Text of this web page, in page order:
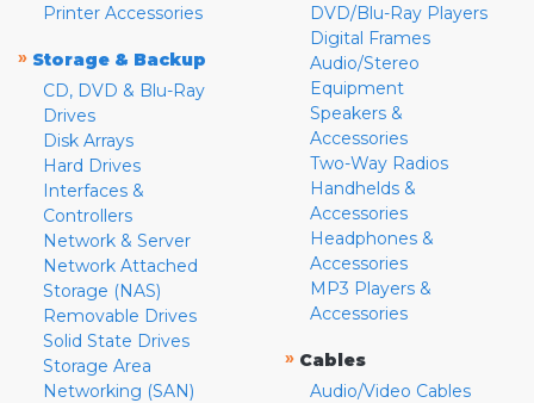
Printer Accessories
» Storage & Backup
CD, DVD & Blu-Ray
Drives
Disk Arrays
Hard Drives
Interfaces &
Controllers
Network & Server
Network Attached
Storage (NAS)
Removable Drives
Solid State Drives
Storage Area
Networking (SAN)
DVD/Blu-Ray Players
Digital Frames
Audio/Stereo
Equipment
Speakers &
Accessories
Two-Way Radios
Handhelds &
Accessories
Headphones &
Accessories
MP3 Players &
Accessories
» Cables
Audio/Video Cables